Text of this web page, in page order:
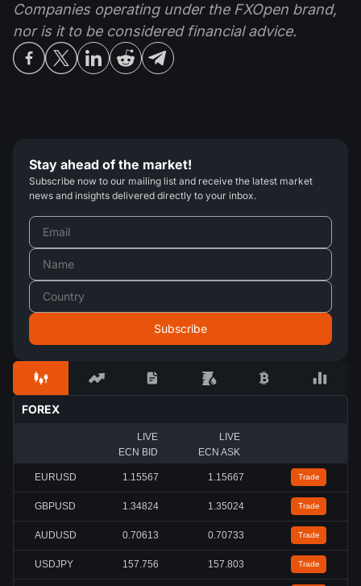
Companies operating under the FXOpen brand,
nor is it to be considered financial advice.
Stay ahead of the market!
Subscribe now to our mailing list and receive the latest market
news and insights delivered directly to your inbox.
FOREX
LIVE
ECN BID
LIVE
ECN ASK
EURUSD 1.15567 1.15667 Trade
GBPUSD 1.34824 1.35024 Trade
AUDUSD 0.70613 0.70733 Trade
USDJPY 157.756 157.803 Trade